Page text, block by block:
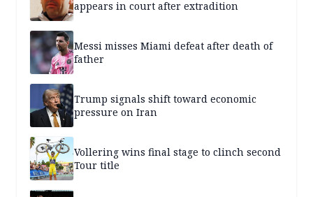
appears in court after extradition
Messi misses Miami defeat after death of
father
Trump signals shift toward economic
pressure on Iran
Vollering wins final stage to clinch second
Tour title